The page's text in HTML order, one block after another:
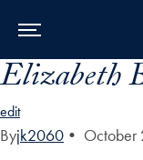
Elizabeth
edit
Byjk2060 • October